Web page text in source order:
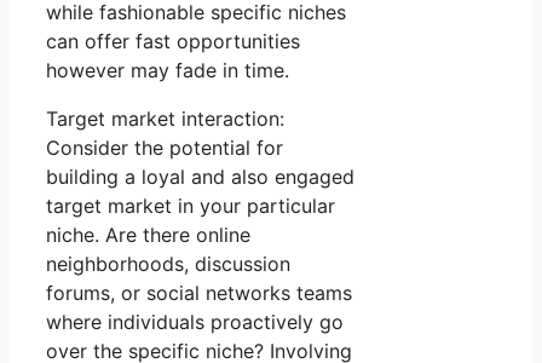
while fashionable specific niches
can offer fast opportunities
however may fade in time.
Target market interaction:
Consider the potential for
building a loyal and also engaged
target market in your particular
niche. Are there online
neighborhoods, discussion
forums, or social networks teams
where individuals proactively go
over the specific niche? Involving